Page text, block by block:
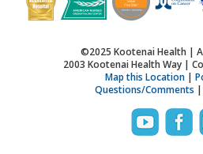
©2025 Kootenai Health |
2003 Kootenai Health Way |
Map this Location|
Questions/Comments |